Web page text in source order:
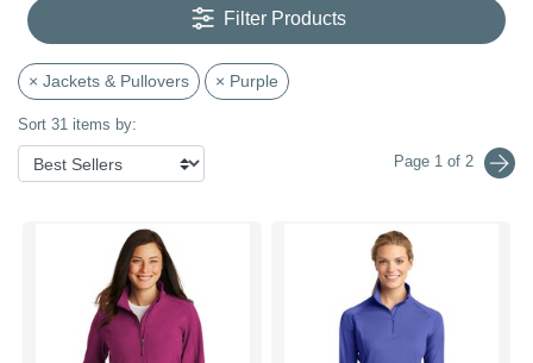
Filter Products
× Jackets & Pullovers × Purple
Sort 31 items by:
Page 1 of 2